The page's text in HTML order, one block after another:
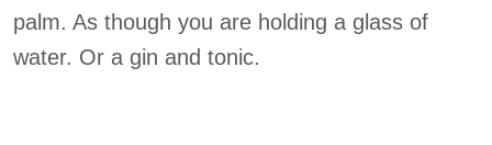
palm. As though you are holding a glass of
water. Or a gin and tonic.